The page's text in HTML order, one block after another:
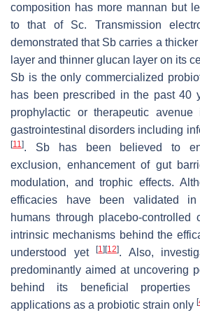
composition has more mannan but
to that of Sc. Transmission
demonstrated that Sb carries a
layer and thinner glucan layer on its
Sb is the only commercialized
has been prescribed in the past 40
prophylactic or therapeutic
gastrointestinal disorders including
[11]. Sbhas been believed to
exclusion, enhancement of gut
modulation, and trophic effects.
efficacies have been validated
humans through placebo-controlled
intrinsic mechanisms behind the
understood yet[1] [12]. Also,
predominantly aimed at uncovering
behind its beneficial
applications as a probiotic strain only [